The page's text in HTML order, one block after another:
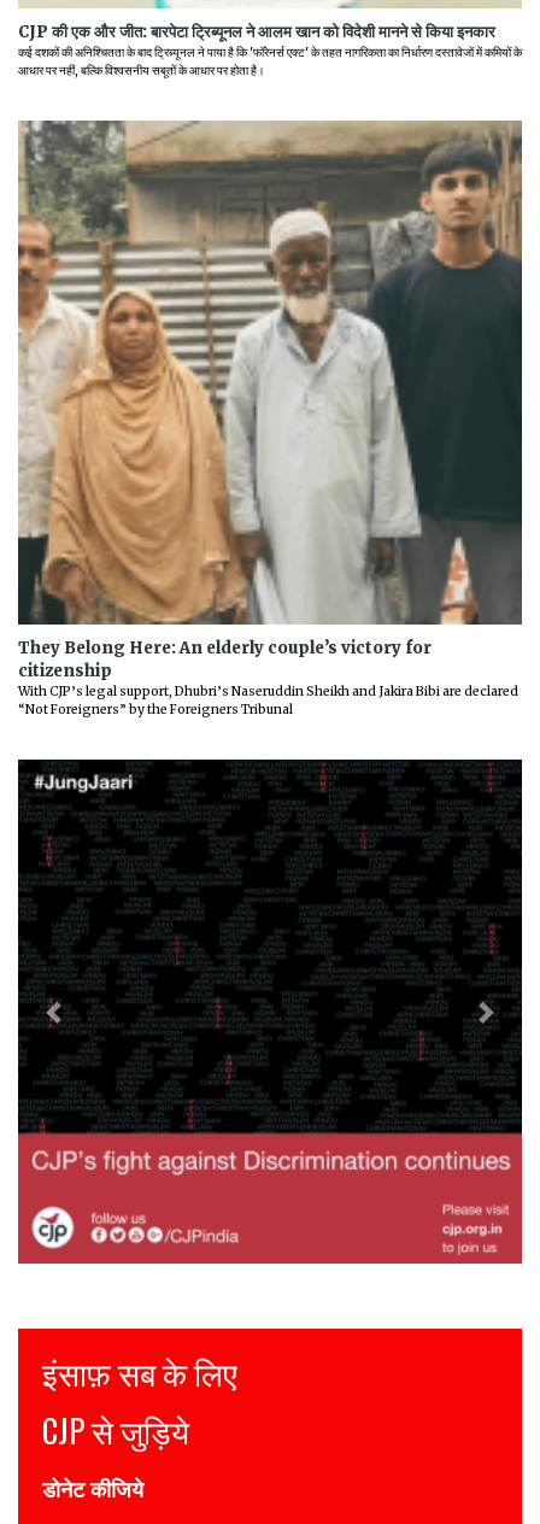
CJP की एक और जीत: बारपेटा ट्रिब्यूनल ने आलम खान को विदेशी मानने से किया इनकार
कई दशकों की अनिश्चितता के बाद ट्रिब्यूनल ने पाया है कि 'फॉरेनर्स एक्ट' के तहत नागरिकता का निर्धारण दस्तावेजों में कमियों के
आधार पर नहीं, बल्कि विश्वसनीय सबूतों के आधार पर होता है।
They Belong Here: An elderly couple’s victory for
citizenship
With CJP’s legal support, Dhubri’s Naseruddin Sheikh and Jakira Bibi are declared
“Not Foreigners” by the Foreigners Tribunal
Previous Next
Justice for all
Join CJP
DONATE NOW